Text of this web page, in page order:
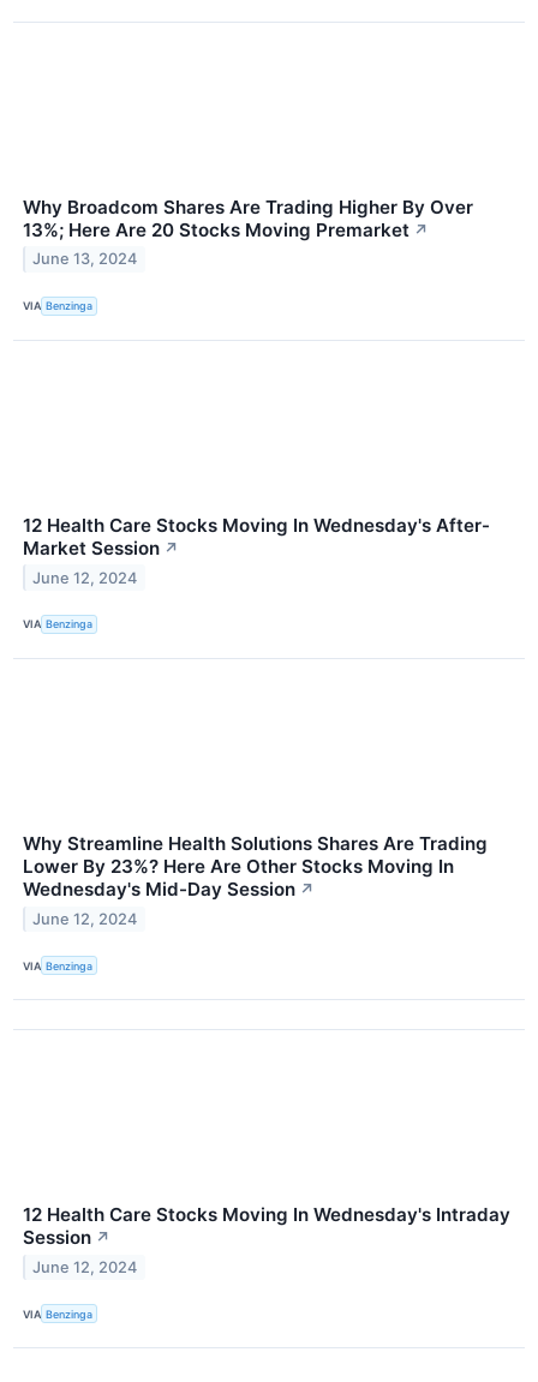
Why Broadcom Shares Are Trading Higher By Over
13%; Here Are 20 Stocks Moving Premarket ↗
June 13, 2024
VIA Benzinga
12 Health Care Stocks Moving In Wednesday's After-
Market Session ↗
June 12, 2024
VIA Benzinga
Why Streamline Health Solutions Shares Are Trading
Lower By 23%? Here Are Other Stocks Moving In
Wednesday's Mid-Day Session ↗
June 12, 2024
VIA Benzinga
12 Health Care Stocks Moving In Wednesday's Intraday
Session ↗
June 12, 2024
VIA Benzinga